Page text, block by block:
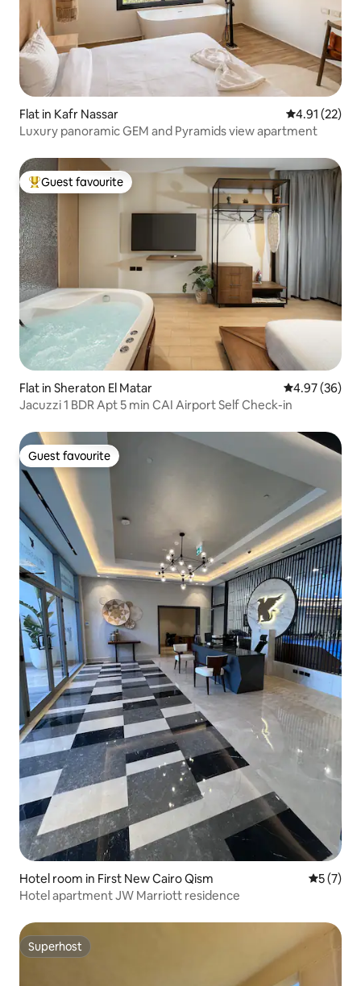
Flat in Kafr Nassar 4.91 out of 5
4.91 (22)
Luxury panoramic GEM and Pyramids view apartment
Top guest favourite
Guest favourite
Flat in Sheraton El Matar 4.97 out of 5
4.97 (36)
Jacuzzi 1 BDR Apt 5 min CAI Airport Self Check-in
Guest favourite
Guest favourite
Hotel room in First New Cairo Qism 5 out of
5 (7)
Hotel apartment JW Marriott residence
Superhost
Superhost